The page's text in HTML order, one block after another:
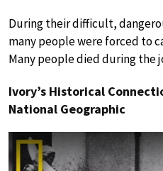
During their difficult,
many people were forced to
Many people died during the
Ivory’s Historical
National Geographic